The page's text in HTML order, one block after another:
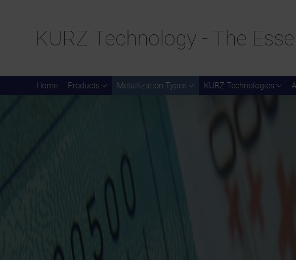
KURZ Technology - The
Home Products Metallization Types KURZ Technologies